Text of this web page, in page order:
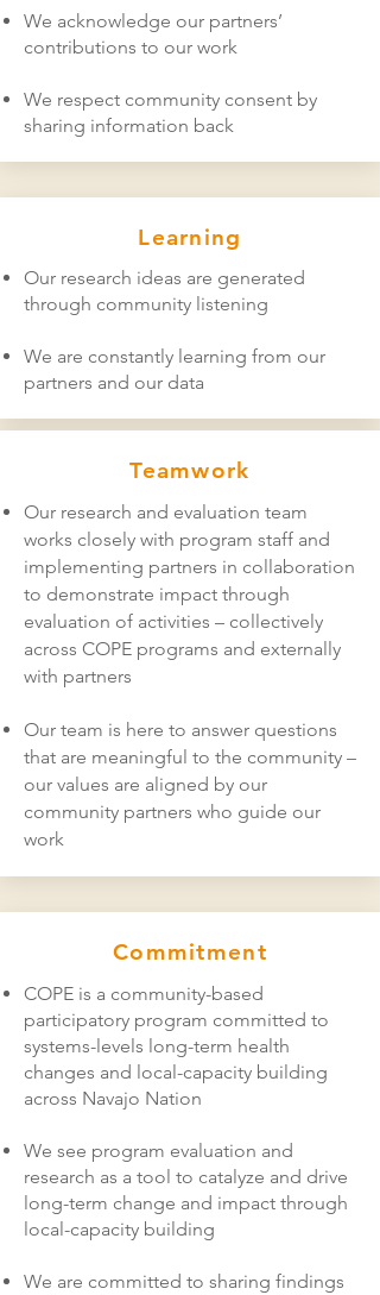
We acknowledge our partners’
contributions to our work
We respect community consent by
sharing information back
Learning
Our research ideas are generated
through community listening
We are constantly learning from our
partners and our data
Teamwork
Our research and evaluation team
works closely with program staff and
implementing partners in collaboration
to demonstrate impact through
evaluation of activities – collectively
across COPE programs and externally
with partners
Our team is here to answer questions
that are meaningful to the community –
our values are aligned by our
community partners who guide our
work
Commitment
COPE is a community-based
participatory program committed to
systems-levels long-term health
changes and local-capacity building
across Navajo Nation
We see program evaluation and
research as a tool to catalyze and drive
long-term change and impact through
local-capacity building
We are committed to sharing findings